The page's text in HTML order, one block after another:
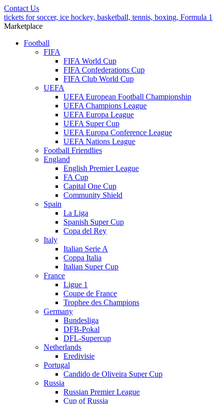
Contact Us
tickets for soccer, ice hockey, basketball, tennis, boxing, Formula 1
Marketplace
Football
FIFA
FIFA World Cup
FIFA Confederations Cup
FIFA Club World Cup
UEFA
UEFA European Football Championship
UEFA Champions League
UEFA Europa League
UEFA Super Cup
UEFA Europa Conference League
UEFA Nations League
Football Friendlies
England
English Premier League
FA Cup
Capital One Cup
Community Shield
Spain
La Liga
Spanish Super Cup
Copa del Rey
Italy
Italian Serie A
Coppa Italia
Italian Super Cup
France
Ligue 1
Coupe de France
Trophee des Champions
Germany
Bundesliga
DFB-Pokal
DFL-Supercup
Netherlands
Eredivisie
Portugal
Candido de Oliveira Super Cup
Russia
Russian Premier League
Cup of Russia